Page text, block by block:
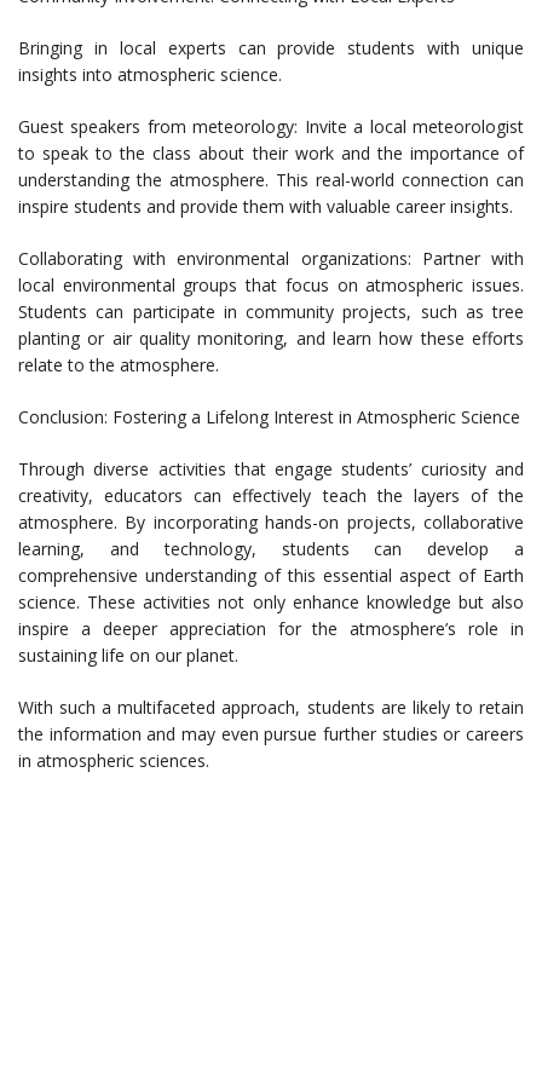
Bringing in local experts can provide students with unique
insights into atmospheric science.
Guest speakers from meteorology: Invite a local meteorologist
to speak to the class about their work and the importance of
understanding the atmosphere. This real-world connection can
inspire students and provide them with valuable career insights.
Collaborating with environmental organizations: Partner with
local environmental groups that focus on atmospheric issues.
Students can participate in community projects, such as tree
planting or air quality monitoring, and learn how these efforts
relate to the atmosphere.
Conclusion: Fostering a Lifelong Interest in Atmospheric Science
Through diverse activities that engage students’ curiosity and
creativity, educators can effectively teach the layers of the
atmosphere. By incorporating hands-on projects, collaborative
learning, and technology, students can develop a
comprehensive understanding of this essential aspect of Earth
science. These activities not only enhance knowledge but also
inspire a deeper appreciation for the atmosphere’s role in
sustaining life on our planet.
With such a multifaceted approach, students are likely to retain
the information and may even pursue further studies or careers
in atmospheric sciences.